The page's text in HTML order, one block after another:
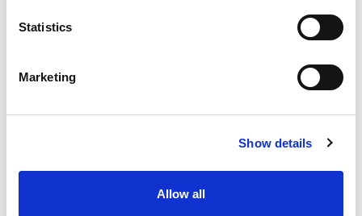
Statistics
Marketing
Show details
Allow all
🟢🟢 🟢
🟢🟢
🟢🟢🟢 🟢
🟢🟢🟢
🟢🟢🟢🟢🟢🟢🟢🟢🟢
Each notification has detailed informations
Bubble is the only buy bot without any